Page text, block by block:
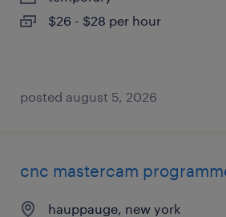
$26 - $28 per hour
posted august 5, 2026
cnc mastercam
hauppauge, new york